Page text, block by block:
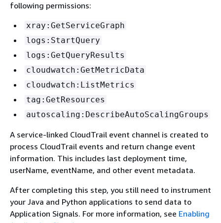
following permissions:
xray:GetServiceGraph
logs:StartQuery
logs:GetQueryResults
cloudwatch:GetMetricData
cloudwatch:ListMetrics
tag:GetResources
autoscaling:DescribeAutoScalingGroups
A service-linked CloudTrail event channel is created to
process CloudTrail events and return change event
information. This includes last deployment time,
userName, eventName, and other event metadata.
After completing this step, you still need to instrument
your Java and Python applications to send data to
Application Signals. For more information, see Enabling